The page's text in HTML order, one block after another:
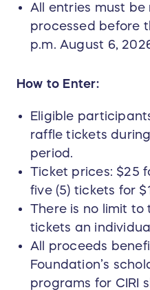
All entries must be
processed before
p.m. August 6,
How to Enter:
Eligible
raffle tickets
period.
Ticket prices: $25
five (5) tickets for
There is no limit to
tickets an
All proceeds
Foundation’s
programs for CIRI